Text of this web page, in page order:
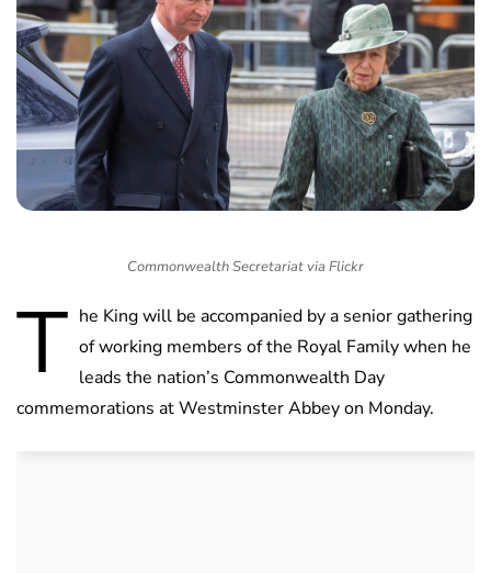
Commonwealth Secretariat via Flickr
T he King will be accompanied by a senior gathering
of working members of the Royal Family when he
leads the nation’s Commonwealth Day
commemorations at Westminster Abbey on Monday.